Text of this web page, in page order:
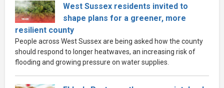
West Sussex residents invited to
shape plans for a greener, more
resilient county
People across West Sussex are being asked how the county
should respond to longer heatwaves, an increasing risk of
flooding and growing pressure on water supplies.